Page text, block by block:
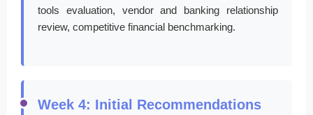
tools evaluation, vendor and banking relationship
review, competitive financial benchmarking.
Week 4: Initial Recommendations